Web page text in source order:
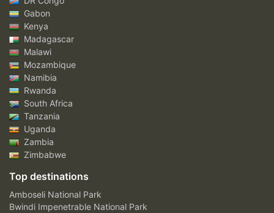
Gabon
Kenya
Madagascar
Malawi
Mozambique
Namibia
Rwanda
South Africa
Tanzania
Uganda
Zambia
Zimbabwe
Top destinations
Amboseli National Park
Bwindi Impenetrable National Park